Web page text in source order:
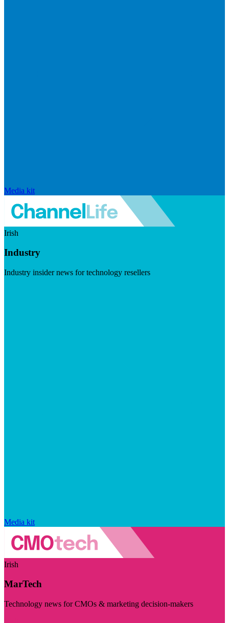
Media kit
Irish
Industry
Industry insider news for technology resellers
Media kit
Irish
MarTech
Technology news for CMOs & marketing decision-makers